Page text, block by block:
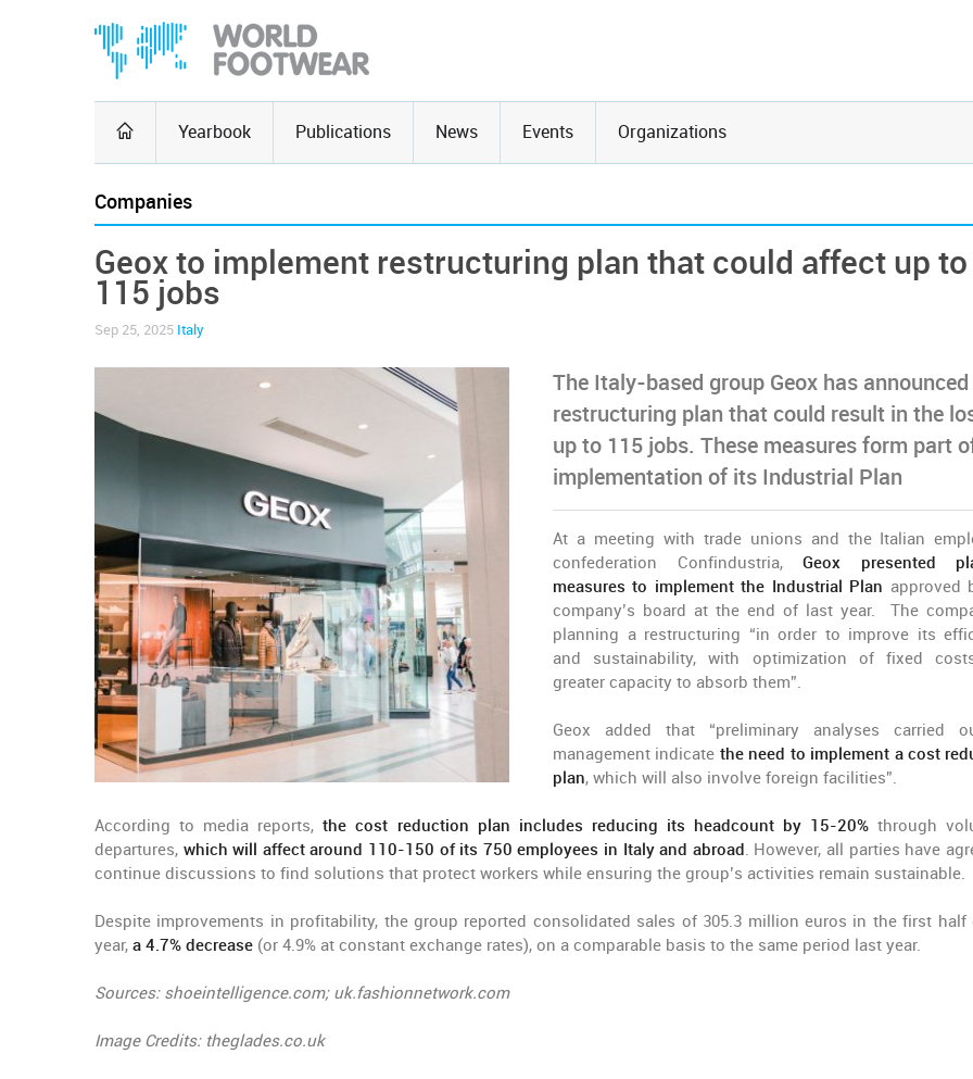
Yearbook Publications News Events Organizations
Companies
Geox to implement restructuring plan that could affect up to
115 jobs
Sep 25, 2025 Italy
The Italy-based group Geox has announced
restructuring plan that could result in the
up to 115 jobs. These measures form part
implementation of its Industrial Plan
At a meeting with trade unions and the Italian
confederation Confindustria,Geox presented
measures to implement the Industrial Plan approved
company’s board at the end of last year. The
planning a restructuring “in order to improve its
and sustainability, with optimization of fixed
greater capacity to absorb them”.
Geox added that “preliminary analyses carried
management indicate the need to implement a cost
plan, which will also involve foreign facilities”.
According to media reports,the cost reduction plan includes reducing its headcount by 15-20% through
departures, which will affect around 110-150 of its 750 employees in Italy and abroad. However, all parties have
continue discussions to find solutions that protect workers while ensuring the group’s activities remain sustainable.
Despite improvements in profitability, the group reported consolidated sales of 305.3 million euros in the first half
year, a 4.7% decrease (or 4.9% at constant exchange rates), on a comparable basis to the same period last year.
Sources: shoeintelligence.com; uk.fashionnetwork.com
Image Credits: theglades.co.uk